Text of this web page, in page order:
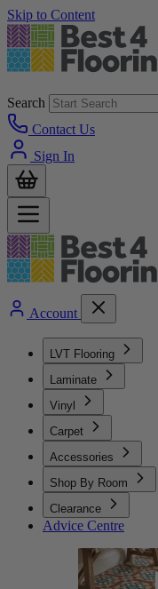
Skip to Content
Search
Contact Us
Sign In
Account
LVT Flooring
Laminate
Vinyl
Carpet
Accessories
Shop By Room
Clearance
Advice Centre